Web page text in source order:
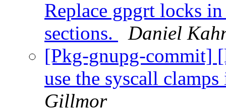
Replace gpgrt locks
sections.
Daniel
[Pkg-gnupg-commit]
use the syscall
Gillmor